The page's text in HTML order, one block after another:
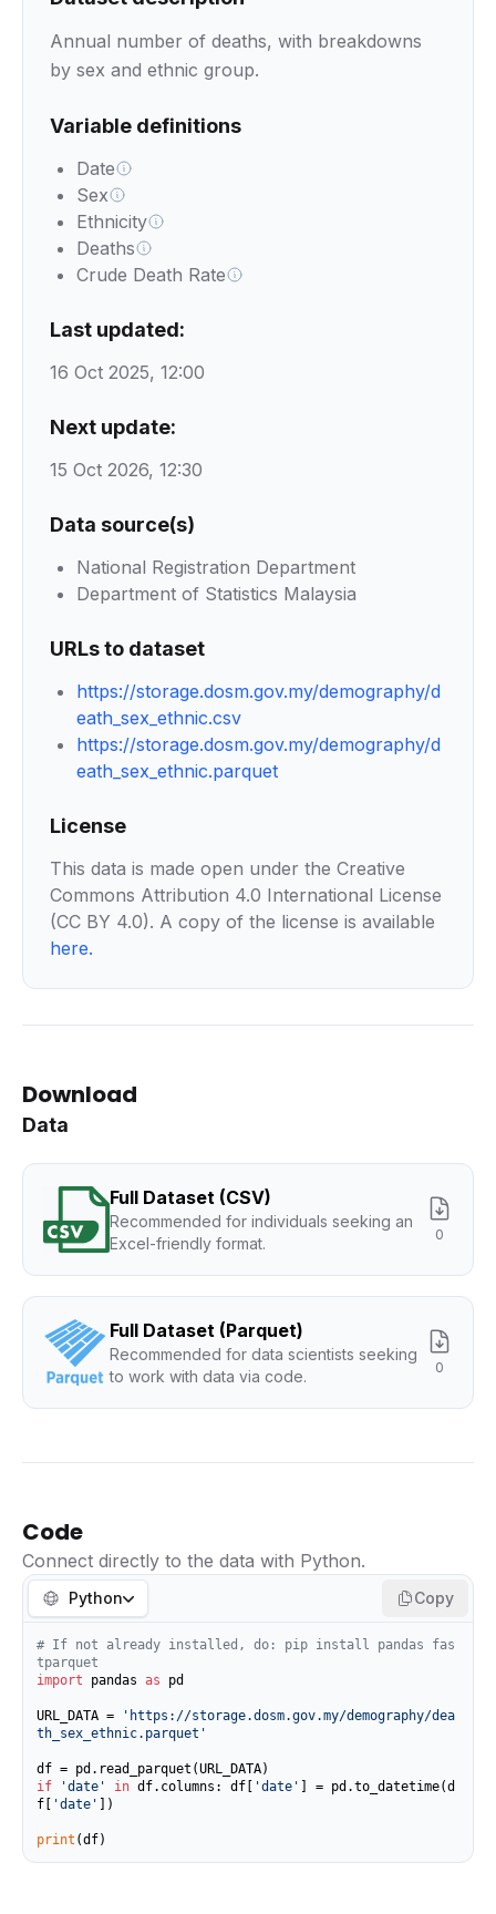
Annual number of deaths, with breakdowns
by sex and ethnic group.
Variable definitions
Date
Sex
Ethnicity
Deaths
Crude Death Rate
Last updated:
16 Oct 2025, 12:00
Next update:
15 Oct 2026, 12:30
Data source(s)
National Registration Department
Department of Statistics Malaysia
URLs to dataset
https://storage.dosm.gov.my/demography/d
eath_sex_ethnic.csv
https://storage.dosm.gov.my/demography/d
eath_sex_ethnic.parquet
License
This data is made open under the Creative
Commons Attribution 4.0 International License
(CC BY 4.0). A copy of the license is available
here.
Download
Data
Full Dataset (CSV)
Recommended for individuals seeking an
Excel-friendly format.
0
Full Dataset (Parquet)
Recommended for data scientists seeking
to work with data via code.
0
Code
Connect directly to the data with Python.
Python Copy
# If not already installed, do: pip install pandas fas
tparquet
import pandas as pd
URL_DATA =
'https://storage.dosm.gov.my/demography/dea
th_sex_ethnic.parquet'
if
'date' in df.columns: df[ 'date'
] = pd.to_datetime(d
f[
'date' ])
print (df)